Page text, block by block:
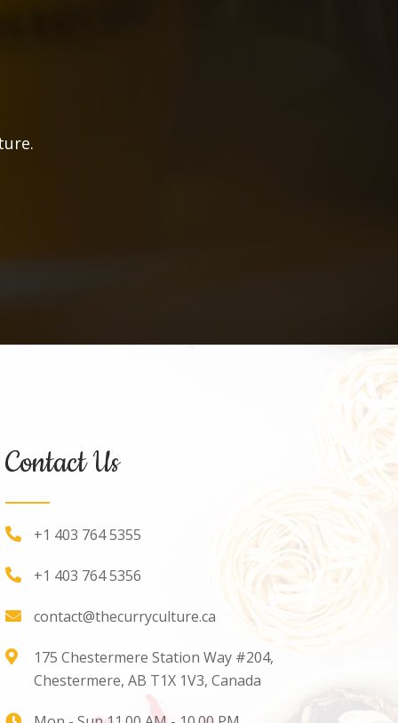
Contact Us
+1 403 764 5355
+1 403 764 5356
contact@thecurryculture.ca
175 Chestermere Station Way #204,
Chestermere, AB T1X 1V3, Canada